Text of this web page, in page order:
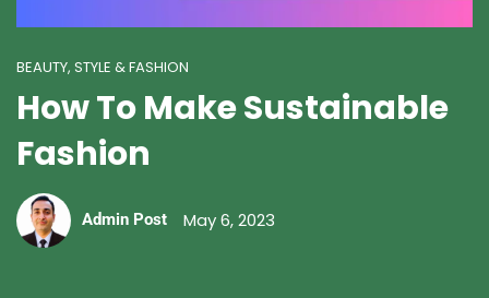
BEAUTY, STYLE & FASHION
How To Make Sustainable
Fashion
Admin Post May 6, 2023